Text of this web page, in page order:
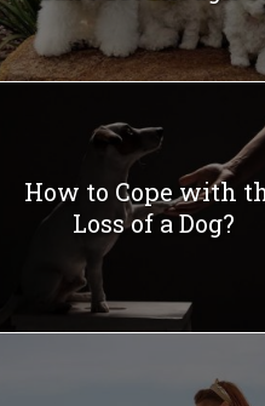
How to Cope with
Loss of a Dog?